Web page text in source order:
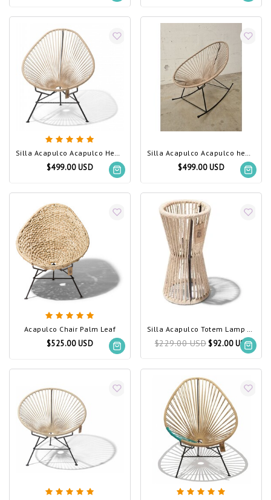
Silla Acapulco Acapulco Hemp Chair
$499.00 USD
Silla Acapulco Acapulco hemp rocking chair
$499.00 USD
Acapulco Chair Palm Leaf
$525.00 USD
Silla Acapulco Totem Lamp Hemp Rope
$229.00 USD $92.00 USD